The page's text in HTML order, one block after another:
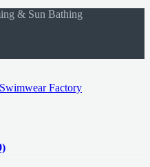
& Sun Bathing